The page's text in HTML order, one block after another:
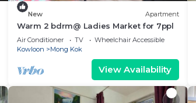
New Apartment
Warm 2 bdrm@ Ladies Market for 7ppl
Air Conditioner TV
Wheelchair Accessible
Kowloon
Mong Kok
View Availability